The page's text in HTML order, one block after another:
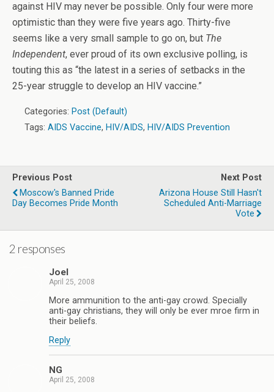
against HIV may never be possible. Only four were more
optimistic than they were five years ago. Thirty-five
seems like a very small sample to go on, but The
Independent, ever proud of its own exclusive polling, is
touting this as “the latest in a series of setbacks in the
25-year struggle to develop an HIV vaccine.”
Categories: Post (Default)
Tags: AIDS Vaccine, HIV/AIDS, HIV/AIDS Prevention
Previous Post
Moscow's Banned Pride
Day Becomes Pride Month
Next Post
Arizona House Still Hasn't
Scheduled Anti-Marriage
Vote
2 responses
Joel
April 25, 2008
More ammunition to the anti-gay crowd. Specially
anti-gay christians, they will only be ever mroe firm in
their beliefs.
Reply
NG
April 25, 2008